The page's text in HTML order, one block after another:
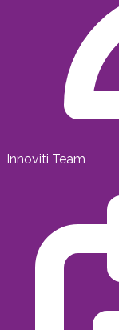
Innoviti Team